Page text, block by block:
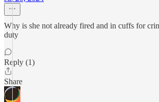
Why is she not already fired and in cuffs for
duty
Reply (1)
Share